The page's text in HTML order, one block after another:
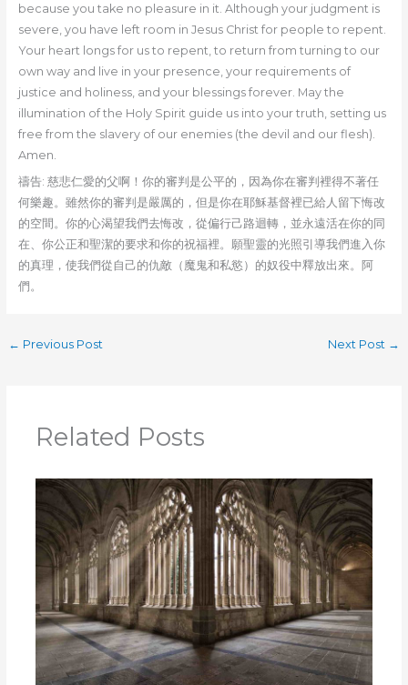
because you take no pleasure in it. Although your judgment is
severe, you have left room in Jesus Christ for people to repent.
Your heart longs for us to repent, to return from turning to our
own way and live in your presence, your requirements of
justice and holiness, and your blessings forever. May the
illumination of the Holy Spirit guide us into your truth, setting us
free from the slavery of our enemies (the devil and our flesh).
Amen.
禱告: 慈悲仁愛的父啊！你的審判是公平的，因為你在審判裡得不著任
何樂趣。雖然你的審判是嚴厲的，但是你在耶穌基督裡已給人留下悔改
的空間。你的心渴望我們去悔改，從偏行己路迴轉，並永遠活在你的同
在、你公正和聖潔的要求和你的祝福裡。願聖靈的光照引導我們進入你
的真理，使我們從自己的仇敵（魔鬼和私慾）的奴役中釋放出來。阿
們。
← Previous Post Next Post →
Related Posts